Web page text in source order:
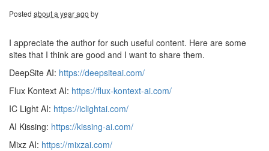
Posted about a year ago by
I appreciate the author for such useful content. Here are some
sites that I think are good and I want to share them.
DeepSite AI: https://deepsiteai.com/
Flux Kontext AI: https://flux-kontext-ai.com/
IC Light AI: https://iclightai.com/
AI Kissing: https://kissing-ai.com/
Mixz AI: https://mixzai.com/